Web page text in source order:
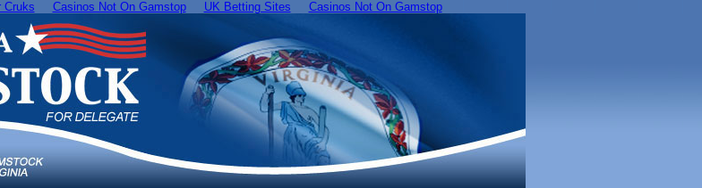
Cruks Casinos Not On Gamstop UK Betting Sites Casinos Not On Gamstop